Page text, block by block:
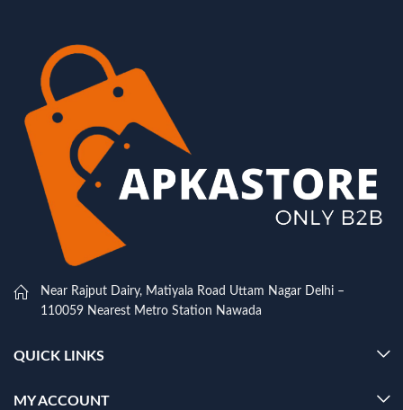
Near Rajput Dairy, Matiyala Road Uttam Nagar Delhi –
110059 Nearest Metro Station Nawada
QUICK LINKS
MY ACCOUNT